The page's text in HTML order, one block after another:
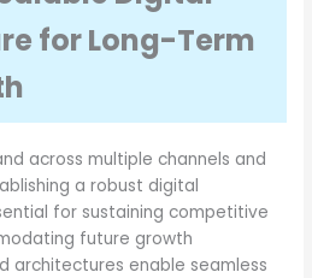
for Long-Term
across multiple channels and
a robust digital
for sustaining competitive
future growth
architectures enable seamless